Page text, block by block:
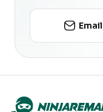
Email